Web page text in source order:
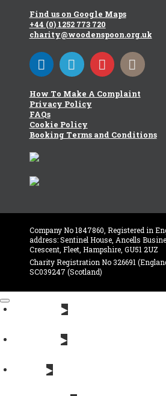
Find us on Google Maps
+44 (0) 1252 773 720
charity@woodenspoon.org.uk
How To Make A Complaint
Privacy Policy
FAQs
Cookie Policy
Booking Terms and Conditions
Company No 1847860, Registered in
address: Sentinel House, Ancells
Crescent, Fleet, Hampshire, GU51 2UZ
Charity Registration No 326691
SC039247 (Scotland)